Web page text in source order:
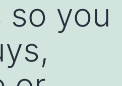
so you